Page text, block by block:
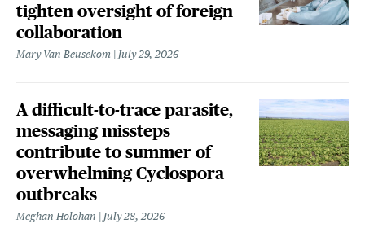
tighten oversight of foreign
collaboration
Mary Van Beusekom July 29, 2026
A difficult-to-trace parasite,
messaging missteps
contribute to summer of
overwhelming Cyclospora
outbreaks
Meghan Holohan July 28, 2026